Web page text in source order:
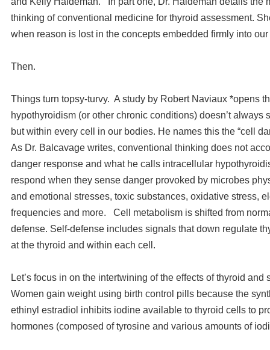
thinking of conventional medicine for thyroid assessment.
when reason is lost in the concepts embedded firmly into
Then.
Things turn topsy-turvy. A study by Robert Naviaux *opens
hypothyroidism (or other chronic conditions) doesn’t always
but within every cell in our bodies. He names this the “cell
As Dr. Balcavage writes, conventional thinking does not
danger response and what he calls intracellular
respond when they sense danger provoked by microbes
and emotional stresses, toxic substances, oxidative stress,
frequencies and more. Cell metabolism is shifted from
defense. Self-defense includes signals that down regulate
at the thyroid and within each cell.
Let’s focus in on the intertwining of the effects of thyroid and
Women gain weight using birth control pills because the
ethinyl estradiol inhibits iodine available to thyroid cells to
hormones (composed of tyrosine and various amounts of